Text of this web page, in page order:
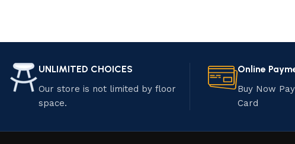
UNLIMITED CHOICES
Our store is not limited by floor
space.
Online
Buy Now
Card